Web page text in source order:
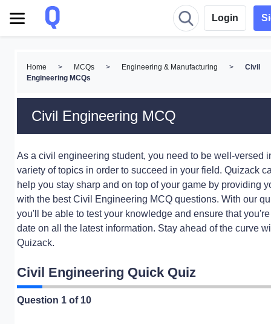
Login
Home > MCQs > Engineering & Manufacturing >
Civil
Engineering MCQs
Civil Engineering MCQ
As a civil engineering student, you need to be well-versed
variety of topics in order to succeed in your field. Quizack
help you stay sharp and on top of your game by providing
with the best Civil Engineering MCQ questions. With our
you'll be able to test your knowledge and ensure that
date on all the latest information. Stay ahead of the curve
Quizack.
Civil Engineering Quick Quiz
Question 1 of 10